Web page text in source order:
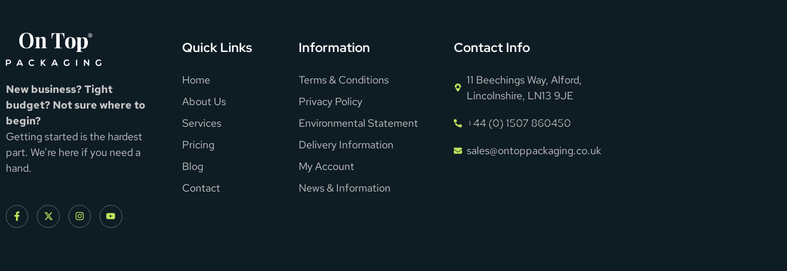
New business? Tight
budget? Not sure where to
begin?
Getting started is the hardest
part. We’re here if you need a
hand.
Quick Links
Home
About Us
Services
Pricing
Blog
Contact
Information
Terms & Conditions
Privacy Policy
Environmental Statement
Delivery Information
My Account
News & Information
Contact Info
11 Beechings Way, Alford,
Lincolnshire, LN13 9JE
+44 (0) 1507 860450
sales@ontoppackaging.co.uk